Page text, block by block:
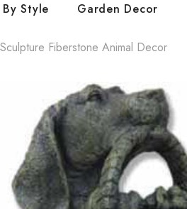
Style Garden Decor
Fiberstone Animal Decor